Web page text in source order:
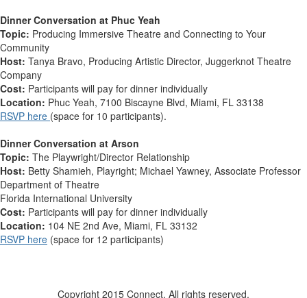
Dinner Conversation at Phuc Yeah
Topic: Producing Immersive Theatre and Connecting to Your
Community
Host: Tanya Bravo, Producing Artistic Director, Juggerknot Theatre
Company
Cost: Participants will pay for dinner individually
Location: Phuc Yeah, 7100 Biscayne Blvd, Miami, FL 33138
RSVP here (space for 10 participants).
Dinner Conversation at Arson
Topic: The Playwright/Director Relationship
Host: Betty Shamieh, Playright; Michael Yawney, Associate Professor
Department of Theatre
Florida International University
Cost: Participants will pay for dinner individually
Location: 104 NE 2nd Ave, Miami, FL 33132
RSVP here (space for 12 participants)
Copyright 2015 Connect. All rights reserved.